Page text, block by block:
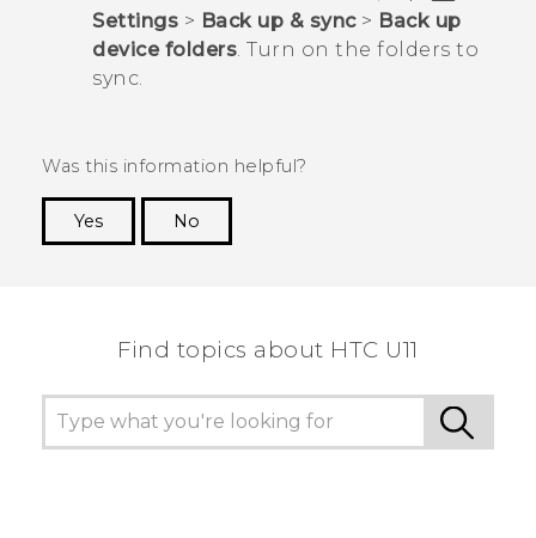
Settings > Back up & sync> Back up
device folders. Turn on the folders to
sync.
Was this information helpful?
Yes
No
Find topics about HTC U11